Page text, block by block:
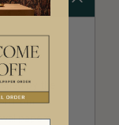
by the
from